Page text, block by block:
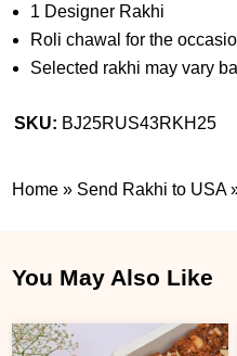
1 Designer Rakhi
Roli chawal for the
Selected rakhi may vary
SKU: BJ25RUS43RKH25
Home » Send Rakhi to USA
You May Also Like